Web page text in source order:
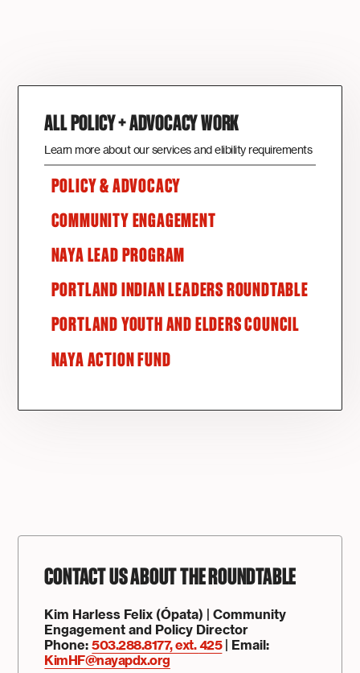
ALL POLICY + ADVOCACY WORK
Learn more about our services and elibility requirements
POLICY & ADVOCACY
COMMUNITY ENGAGEMENT
NAYA LEAD PROGRAM
PORTLAND INDIAN LEADERS ROUNDTABLE
PORTLAND YOUTH AND ELDERS COUNCIL
NAYA ACTION FUND
CONTACT US ABOUT THE ROUNDTABLE
Kim Harless Felix (Ópata) | Community
Engagement and Policy Director
Phone:503.288.8177, ext.425| Email:
KimHF@nayapdx.org